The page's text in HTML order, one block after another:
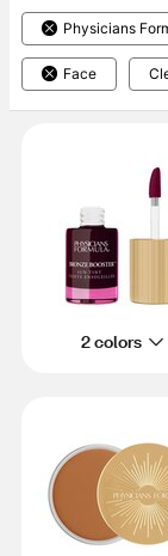
Physicians
Face
2 colors